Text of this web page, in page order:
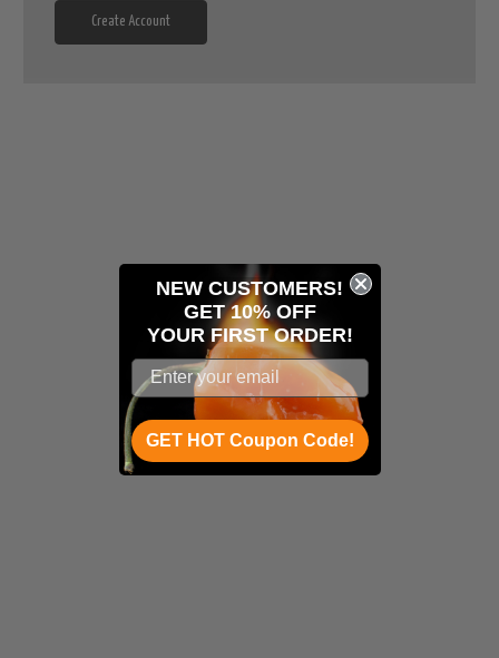
Create Account
NEW CUSTOMERS!
GET 10% OFF
YOUR FIRST ORDER!
GET HOT Coupon Code!